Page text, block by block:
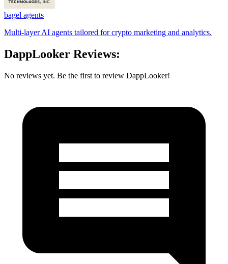
bagel agents
Multi-layer AI agents tailored for crypto marketing and analytics.
DappLooker Reviews:
No reviews yet. Be the first to review DappLooker!